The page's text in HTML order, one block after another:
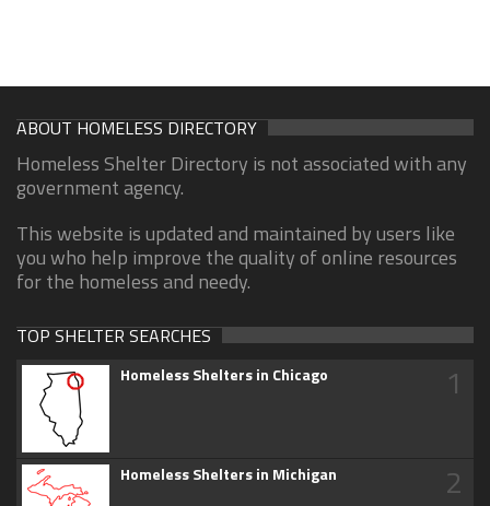
ABOUT HOMELESS DIRECTORY
Homeless Shelter Directory is not associated with any
government agency.
This website is updated and maintained by users like
you who help improve the quality of online resources
for the homeless and needy.
TOP SHELTER SEARCHES
Homeless Shelters in Chicago 1
Homeless Shelters in Michigan 2